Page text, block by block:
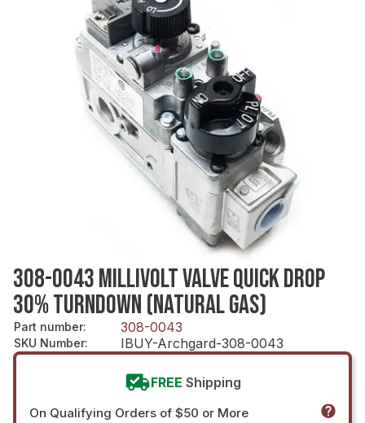
308-0043 MILLIVOLT VALVE QUICK DROP
30% TURNDOWN (NATURAL GAS)
Part number: 308-0043
SKU Number: IBUY-Archgard-308-0043
FREE Shipping
On Qualifying Orders of $50 or More